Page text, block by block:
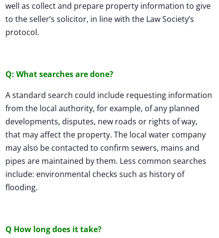
well as collect and prepare property information to give
to the seller’s solicitor, in line with the Law Society’s
protocol.
Q: What searches are done?
A standard search could include requesting information
from the local authority, for example, of any planned
developments, disputes, new roads or rights of way,
that may affect the property. The local water company
may also be contacted to confirm sewers, mains and
pipes are maintained by them. Less common searches
include: environmental checks such as history of
flooding.
Q How long does it take?